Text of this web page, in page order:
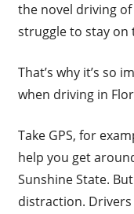
the novel driving
struggle to stay on
That’s why it’s so
when driving in
Take GPS, for
help you get
Sunshine State.
distraction.